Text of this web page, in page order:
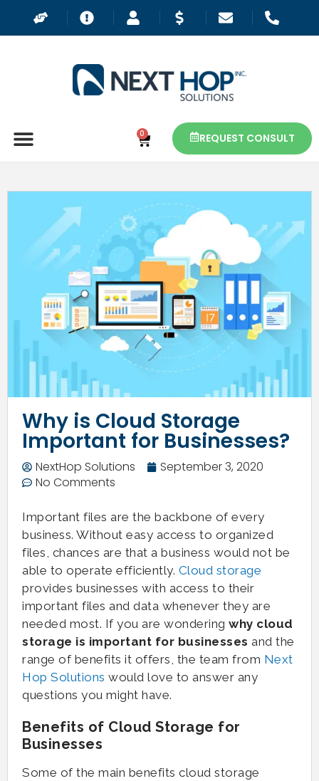
0 REQUEST CONSULT
Why is Cloud Storage
Important for Businesses?
NextHop Solutions
September 3, 2020
No Comments
Important files are the backbone of every
business. Without easy access to organized
files, chances are that a business would not be
able to operate efficiently. Cloud storage
provides businesses with access to their
important files and data whenever they are
needed most. If you are wondering why cloud
storage is important for businesses and the
range of benefits it offers, the team from Next
Hop Solutions would love to answer any
questions you might have.
Benefits of Cloud Storage for
Businesses
Some of the main benefits cloud storage